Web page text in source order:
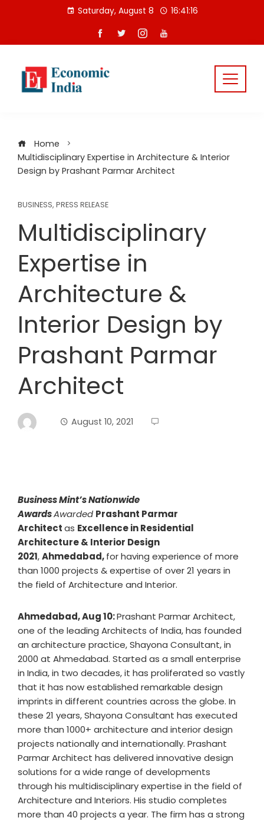
Saturday, August 8 16:41:17
Home
Multidisciplinary Expertise in Architecture & Interior
Design by Prashant Parmar Architect
BUSINESS, PRESS RELEASE
Multidisciplinary
Expertise in
Architecture &
Interior Design by
Prashant Parmar
Architect
August 10, 2021
Business Mint’s Nationwide
AwardsAwarded Prashant Parmar
Architectas Excellence in Residential
Architecture & Interior Design
2021,Ahmedabad,for having experience of more
than 1000 projects & expertise of over 21 years in
the field of Architecture and Interior.
Ahmedabad, Aug 10:Prashant Parmar Architect,
one of the leading Architects of India, has founded
an architecture practice, Shayona Consultant, in
2000 at Ahmedabad. Started as a small enterprise
in India, in two decades, it has proliferated so vastly
that it has now established remarkable design
imprints in different countries across the globe. In
these 21 years, Shayona Consultant has executed
more than 1000+ architecture and interior design
projects nationally and internationally. Prashant
Parmar Architect has delivered innovative design
solutions for a wide range of developments
through his multidisciplinary expertise in the field of
Architecture and Interiors. His studio completes
more than 40 projects a year. The firm has a strong